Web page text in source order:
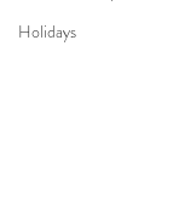
Holidays